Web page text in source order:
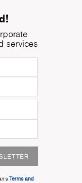
services
Terms and